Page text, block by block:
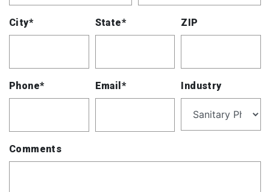
City* State* ZIP
Phone* Email* Industry
Comments